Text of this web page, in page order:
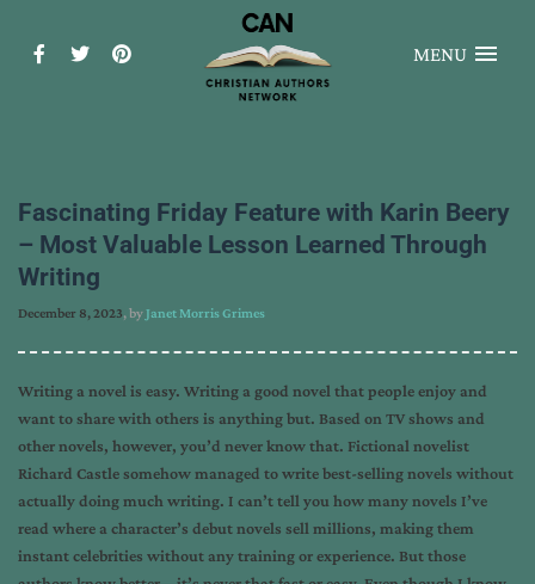
MENU
Fascinating Friday Feature with Karin Beery
– Most Valuable Lesson Learned Through
Writing
December 8, 2023, byJanet Morris Grimes
Writing a novel is easy. Writing a good novel that people enjoy and
want to share with others is anything but. Based on TV shows and
other novels, however, you’d never know that. Fictional novelist
Richard Castle somehow managed to write best-selling novels without
actually doing much writing. I can’t tell you how many novels I’ve
read where a character’s debut novels sell millions, making them
instant celebrities without any training or experience. But those